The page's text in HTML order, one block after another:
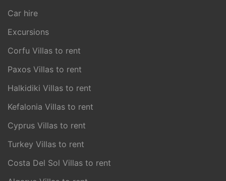
Car hire
Excursions
Corfu Villas to rent
Paxos Villas to rent
Halkidiki Villas to rent
Kefalonia Villas to rent
Cyprus Villas to rent
Turkey Villas to rent
Costa Del Sol Villas to rent